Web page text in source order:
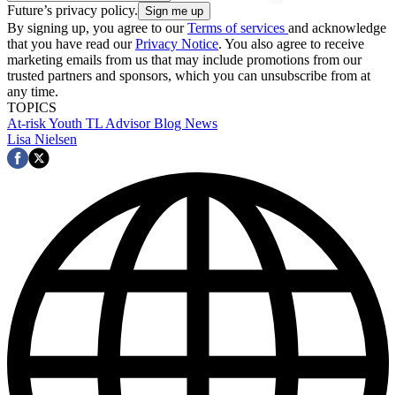
Future’s privacy policy.
By signing up, you agree to ourTerms of services and acknowledge
that you have read ourPrivacy Notice. You also agree to receive
marketing emails from us that may include promotions from our
trusted partners and sponsors, which you can unsubscribe from at
any time.
TOPICS
At-risk Youth TL Advisor Blog News
Lisa Nielsen